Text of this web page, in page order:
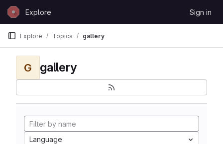
Skip to content
GitLabExplore Sign in
Explore Topics gallery
G gallery
Language